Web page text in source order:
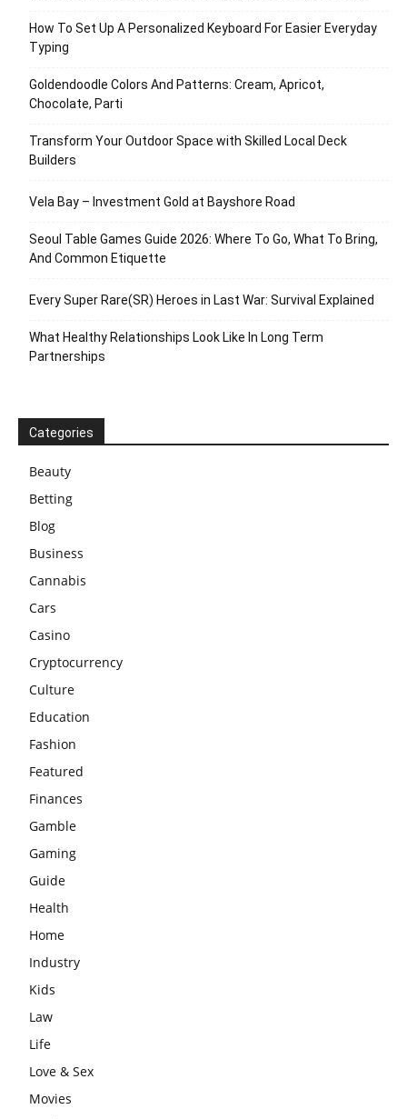
How To Set Up A Personalized Keyboard For Easier Everyday
Typing
Goldendoodle Colors And Patterns: Cream, Apricot,
Chocolate, Parti
Transform Your Outdoor Space with Skilled Local Deck
Builders
Vela Bay – Investment Gold at Bayshore Road
Seoul Table Games Guide 2026: Where To Go, What To Bring,
And Common Etiquette
Every Super Rare(SR) Heroes in Last War: Survival Explained
What Healthy Relationships Look Like In Long Term
Partnerships
Categories
Beauty
Betting
Blog
Business
Cannabis
Cars
Casino
Cryptocurrency
Culture
Education
Fashion
Featured
Finances
Gamble
Gaming
Guide
Health
Home
Industry
Kids
Law
Life
Love & Sex
Movies